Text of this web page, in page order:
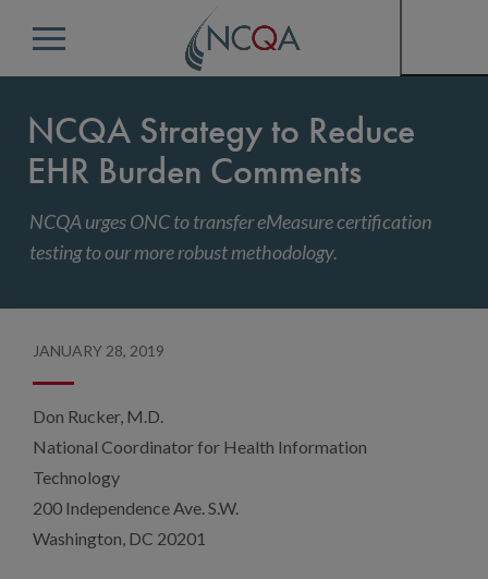
Menu
NCQA Strategy to Reduce
EHR Burden Comments
NCQA urges ONC to transfer eMeasure certification
testing to our more robust methodology.
JANUARY 28, 2019
Don Rucker, M.D.
National Coordinator for Health Information
Technology
200 Independence Ave. S.W.
Washington, DC 20201